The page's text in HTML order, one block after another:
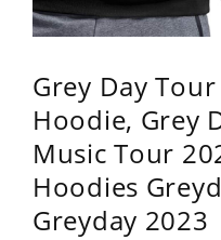
Grey Day
Hoodie, Grey
Music Tour
Hoodies
Greyday 2023